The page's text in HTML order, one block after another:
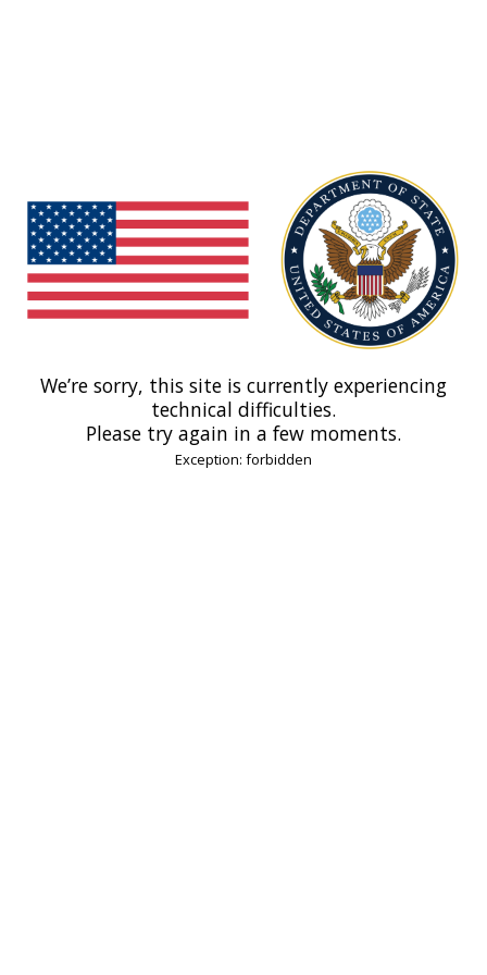
We’re sorry, this site is currently experiencing
technical difficulties.
Please try again in a few moments.
Exception: forbidden